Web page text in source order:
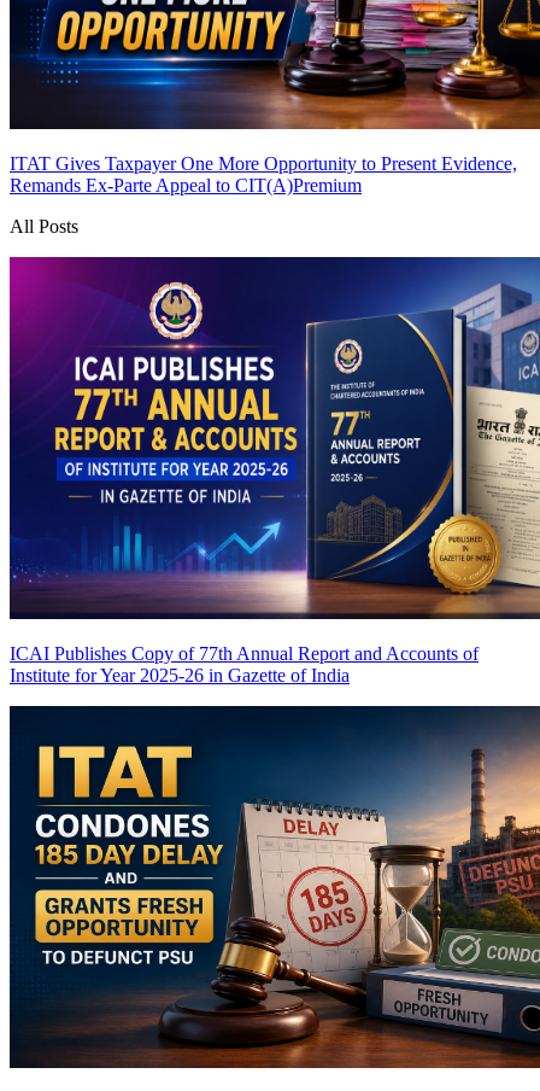
ITAT Gives Taxpayer One More Opportunity to Present Evidence,
Remands Ex-Parte Appeal to CIT(A)Premium
All Posts
ICAI Publishes Copy of 77th Annual Report and Accounts of
Institute for Year 2025-26 in Gazette of India